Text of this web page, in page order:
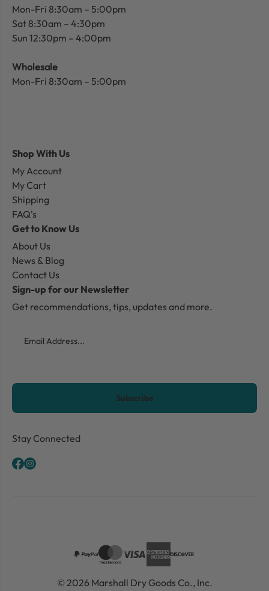
Mon-Fri 8:30am – 5:00pm
Sat 8:30am – 4:30pm
Sun 12:30pm – 4:00pm
Wholesale
Mon-Fri 8:30am – 5:00pm
Shop With Us
My Account
My Cart
Shipping
FAQ's
Get to Know Us
About Us
News & Blog
Contact Us
Sign-up for our Newsletter
Get recommendations, tips, updates and more.
CAPTCHA
Stay Connected
© 2026 Marshall Dry Goods Co., Inc.